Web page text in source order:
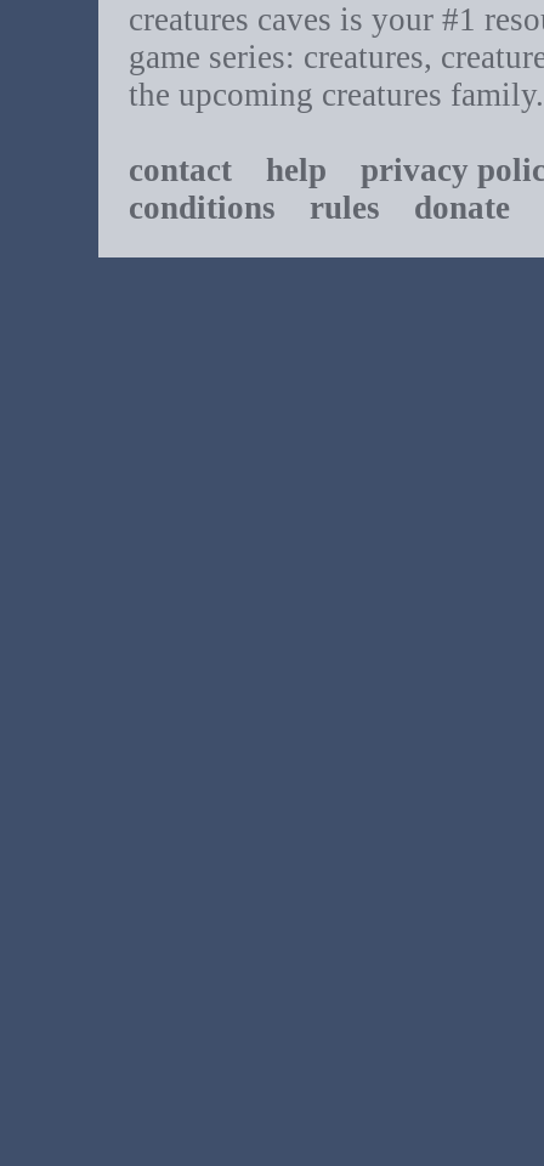
creatures caves is your #1
game series: creatures,
the upcoming creatures family.
contact help
privacy
conditions rules donate